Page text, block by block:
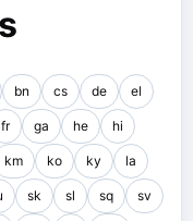
bn cs de el
fr ga he hi
km ko ky la
sk sl sq sv